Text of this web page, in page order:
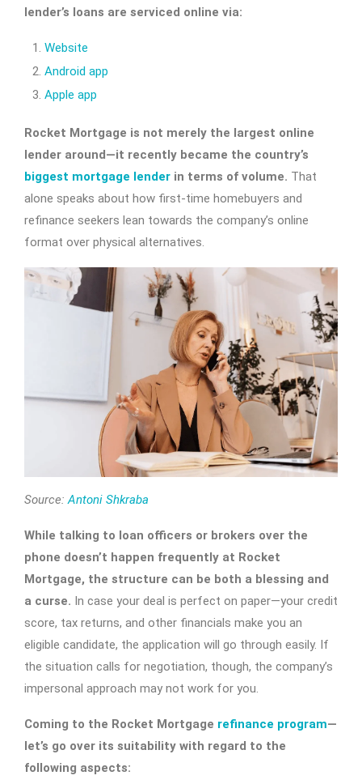
lender’s loans are serviced online via:
Website
Android app
Apple app
Rocket Mortgage is not merely the largest online
lender around—it recently became the country’s
biggest mortgage lender in terms of volume. That
alone speaks about how first-time homebuyers and
refinance seekers lean towards the company’s online
format over physical alternatives.
Source:Antoni Shkraba
While talking to loan officers or brokers over the
phone doesn’t happen frequently at Rocket
Mortgage, the structure can be both a blessing and
a curse. In case your deal is perfect on paper—your credit
score, tax returns, and other financials make you an
eligible candidate, the application will go through easily. If
the situation calls for negotiation, though, the company’s
impersonal approach may not work for you.
Coming to the Rocket Mortgage refinance program—
let’s go over its suitability with regard to the
following aspects: